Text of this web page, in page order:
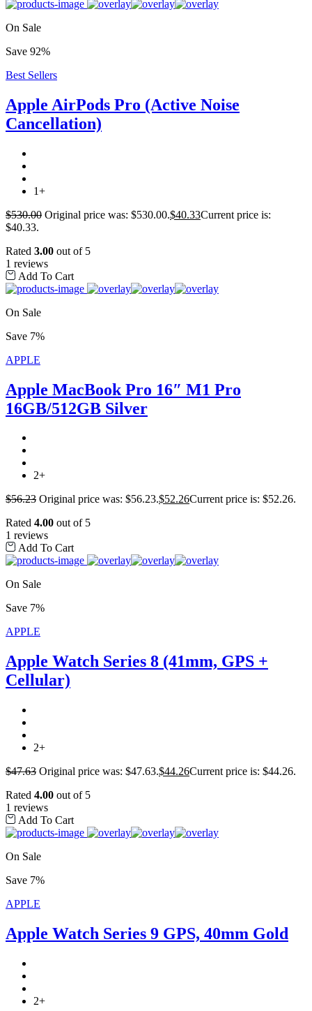
On Sale
Save 92%
Best Sellers
Apple AirPods Pro (Active Noise
Cancellation)
1+
$530.00 Original price was: $530.00.$40.33Current price is:
$40.33.
Rated 3.00 out of 5
1 reviews
Add To Cart
On Sale
Save 7%
APPLE
Apple MacBook Pro 16″ M1 Pro
16GB/512GB Silver
2+
$56.23 Original price was: $56.23.$52.26Current price is: $52.26.
Rated 4.00 out of 5
1 reviews
Add To Cart
On Sale
Save 7%
APPLE
Apple Watch Series 8 (41mm, GPS +
Cellular)
2+
$47.63 Original price was: $47.63.$44.26Current price is: $44.26.
Rated 4.00 out of 5
1 reviews
Add To Cart
On Sale
Save 7%
APPLE
Apple Watch Series 9 GPS, 40mm Gold
2+